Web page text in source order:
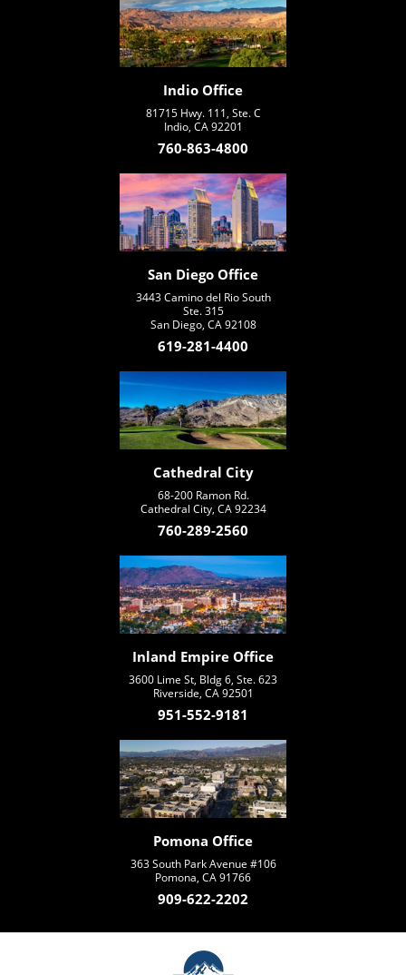
Indio Office
81715 Hwy. 111, Ste. C
Indio, CA 92201
760-863-4800
San Diego Office
3443 Camino del Rio South
Ste. 315
San Diego, CA 92108
619-281-4400
Cathedral City
68-200 Ramon Rd.
Cathedral City, CA 92234
760-289-2560
Inland Empire Office
3600 Lime St, Bldg 6, Ste. 623
Riverside, CA 92501
951-552-9181
Pomona Office
363 South Park Avenue #106
Pomona, CA 91766
909-622-2202